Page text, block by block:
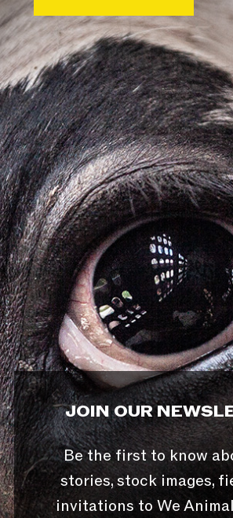
JOIN OUR
Be the first to know
stories, stock images,
invitations to We